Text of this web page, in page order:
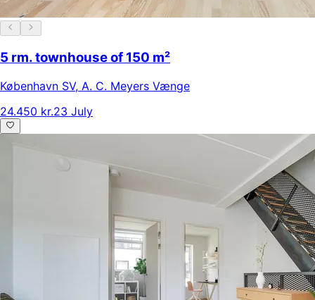
5 rm. townhouse of 150 m²
København SV, A. C. Meyers Vænge
24.450 kr.23 July